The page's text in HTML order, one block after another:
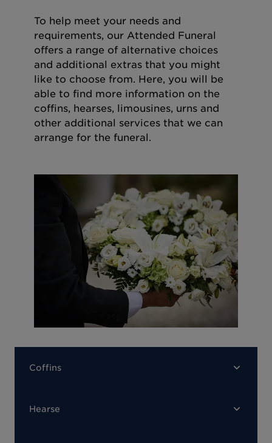
To help meet your needs and
requirements, our Attended Funeral
offers a range of alternative choices
and additional extras that you might
like to choose from. Here, you will be
able to find more information on the
coffins, hearses, limousines, urns and
other additional services that we can
arrange for the funeral.
Coffins
Hearse